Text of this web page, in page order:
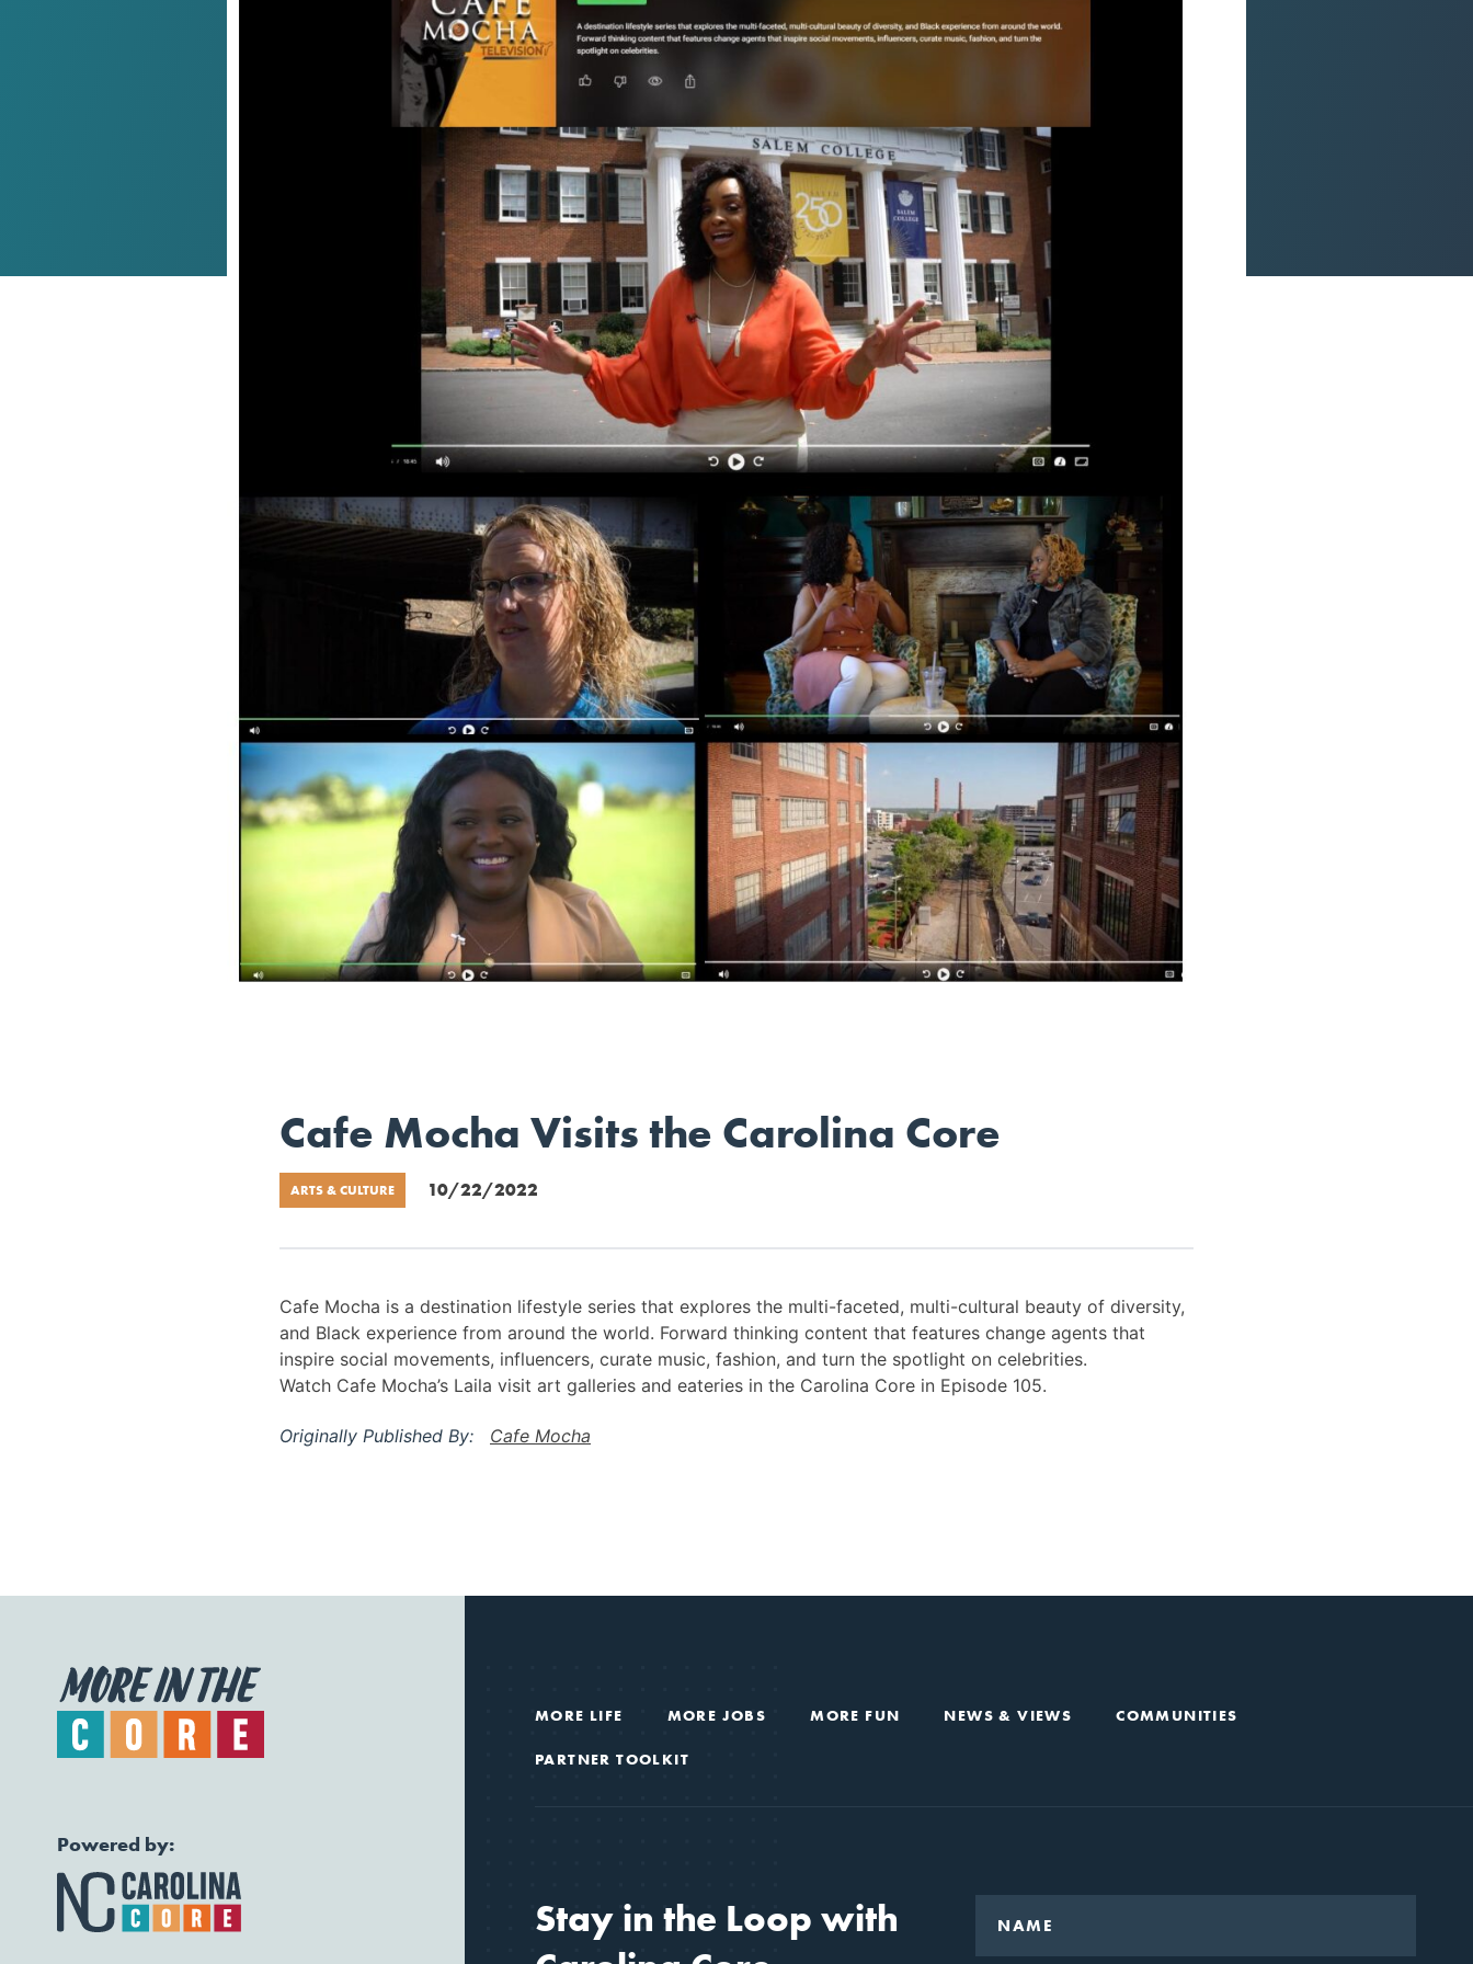
Cafe Mocha Visits the Carolina Core
ARTS & CULTURE 10/22/2022
Cafe Mocha is a destination lifestyle series that explores the multi-faceted, multi-cultural beauty of diversity,
and Black experience from around the world. Forward thinking content that features change agents that
inspire social movements, influencers, curate music, fashion, and turn the spotlight on celebrities.
Watch Cafe Mocha’s Laila visit art galleries and eateries in the Carolina Core in Episode 105.
Originally Published By: Cafe Mocha
Powered by:
MORE LIFE MORE JOBS MORE FUN NEWS & VIEWS COMMUNITIES
PARTNER TOOLKIT
Stay in the Loop with